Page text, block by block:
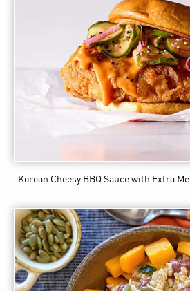
Korean Cheesy BBQ Sauce with Extra